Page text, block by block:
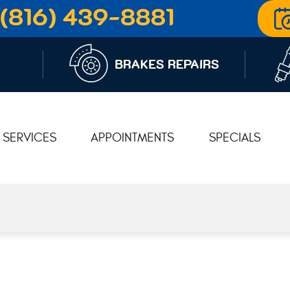
(816) 439-8881
BRAKES REPAIRS
SERVICES APPOINTMENTS SPECIALS